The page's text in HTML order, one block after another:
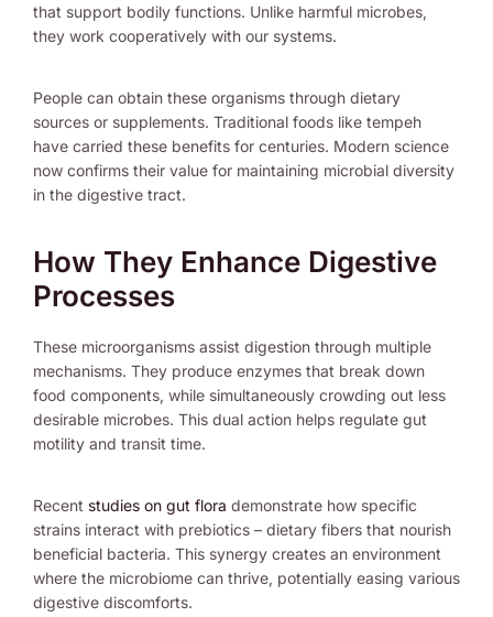
that support bodily functions. Unlike harmful microbes,
they work cooperatively with our systems.
People can obtain these organisms through dietary
sources or supplements. Traditional foods like tempeh
have carried these benefits for centuries. Modern science
now confirms their value for maintaining microbial diversity
in the digestive tract.
How They Enhance Digestive
Processes
These microorganisms assist digestion through multiple
mechanisms. They produce enzymes that break down
food components, while simultaneously crowding out less
desirable microbes. This dual action helps regulate gut
motility and transit time.
Recent studies on gut flora demonstrate how specific
strains interact with prebiotics – dietary fibers that nourish
beneficial bacteria. This synergy creates an environment
where the microbiome can thrive, potentially easing various
digestive discomforts.